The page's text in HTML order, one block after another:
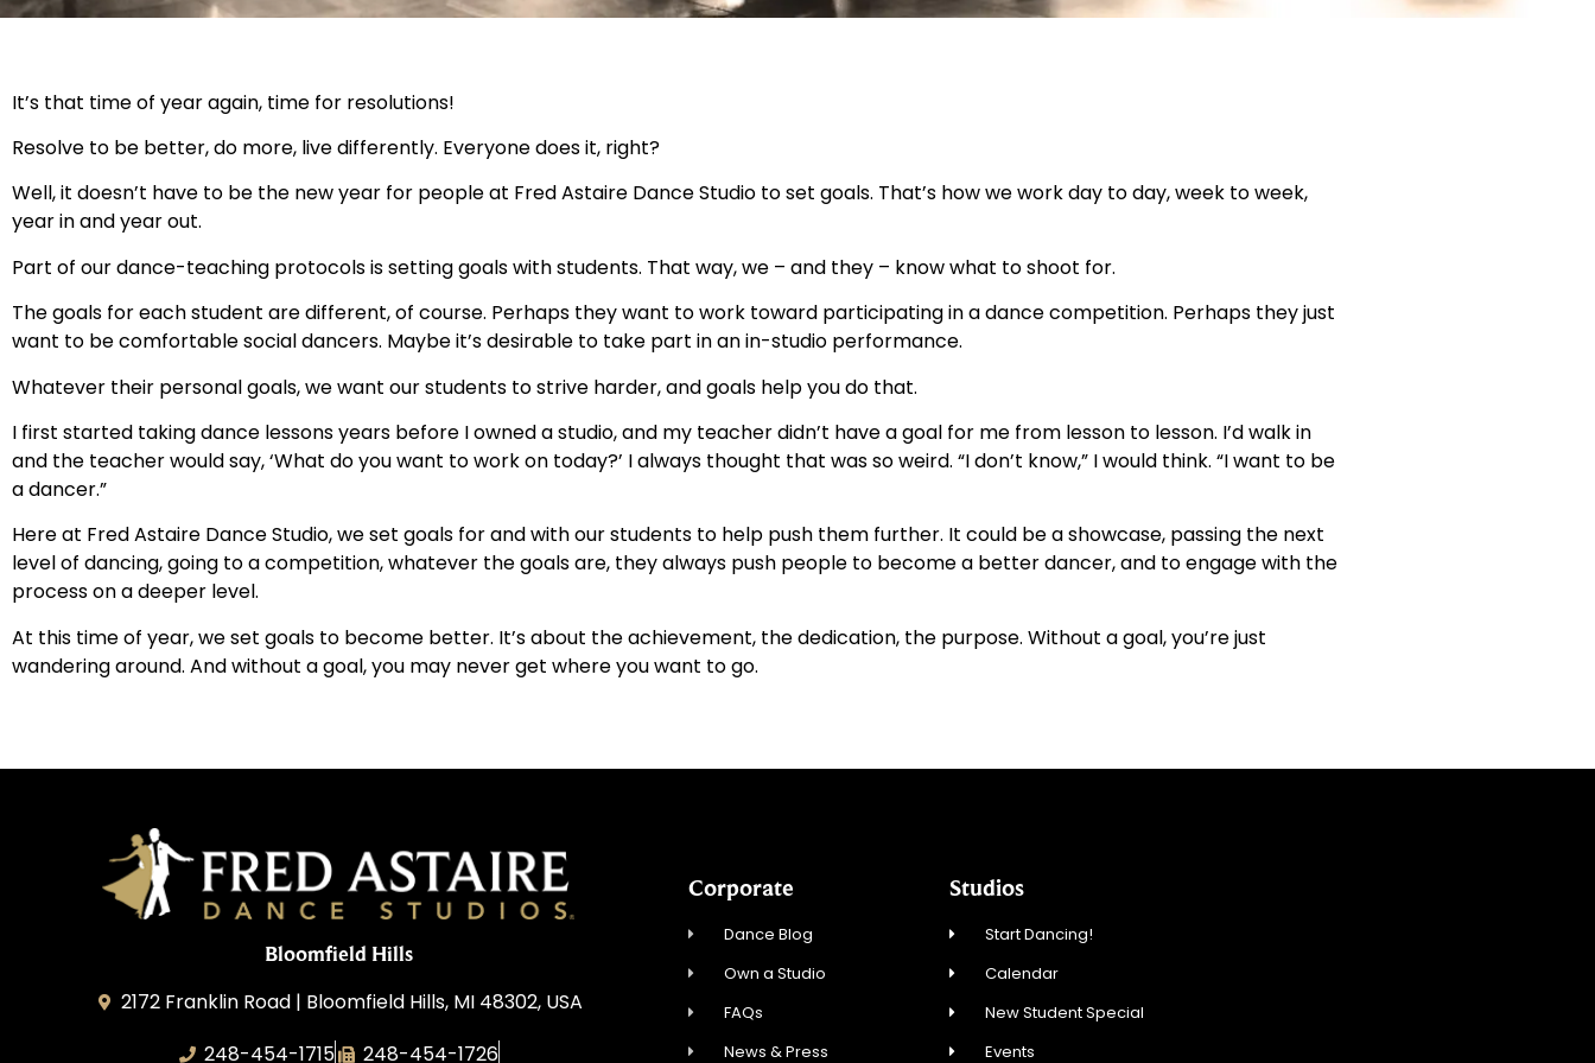
It’s that time of year again, time for resolutions!
Resolve to be better, do more, live differently. Everyone does it, right?
Well, it doesn’t have to be the new year for people at Fred Astaire Dance Studio to set goals. That’s how we work day to day, week to week,
year in and year out.
Part of our dance-teaching protocols is setting goals with students. That way, we – and they – know what to shoot for.
The goals for each student are different, of course. Perhaps they want to work toward participating in a dance competition. Perhaps they just
want to be comfortable social dancers. Maybe it’s desirable to take part in an in-studio performance.
Whatever their personal goals, we want our students to strive harder, and goals help you do that.
I first started taking dance lessons years before I owned a studio, and my teacher didn’t have a goal for me from lesson to lesson. I’d walk in
and the teacher would say, ‘What do you want to work on today?’ I always thought that was so weird. “I don’t know,” I would think. “I want to be
a dancer.”
Here at Fred Astaire Dance Studio, we set goals for and with our students to help push them further. It could be a showcase, passing the next
level of dancing, going to a competition, whatever the goals are, they always push people to become a better dancer, and to engage with the
process on a deeper level.
At this time of year, we set goals to become better. It’s about the achievement, the dedication, the purpose. Without a goal, you’re just
wandering around. And without a goal, you may never get where you want to go.
Bloomfield Hills
2172 Franklin Road | Bloomfield Hills, MI 48302, USA
248-454-1715
248-454-1726
Corporate
Dance Blog
Own a Studio
FAQs
News & Press
Studios
Start Dancing!
Calendar
New Student Special
Events